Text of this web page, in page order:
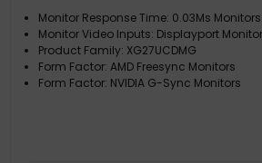
Monitor Response Time: 0.03Ms Monitors
Monitor Video Inputs: Displayport
Product Family: XG27UCDMG
Form Factor: AMD Freesync Monitors
Form Factor: NVIDIA G-Sync Monitors